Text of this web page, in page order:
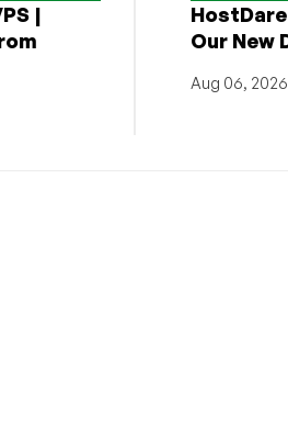
|
Our New
Aug 06, 2026